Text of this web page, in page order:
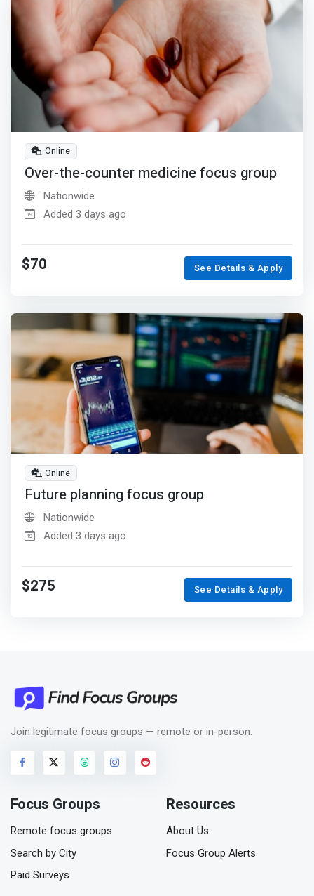
Online
Over-the-counter medicine focus group
Nationwide
Added 3 days ago
$70 See Details & Apply
Online
Future planning focus group
Nationwide
Added 3 days ago
$275 See Details & Apply
Join legitimate focus groups — remote or in-person.
Focus Groups
Remote focus groups
Search by City
Paid Surveys
Resources
About Us
Focus Group Alerts